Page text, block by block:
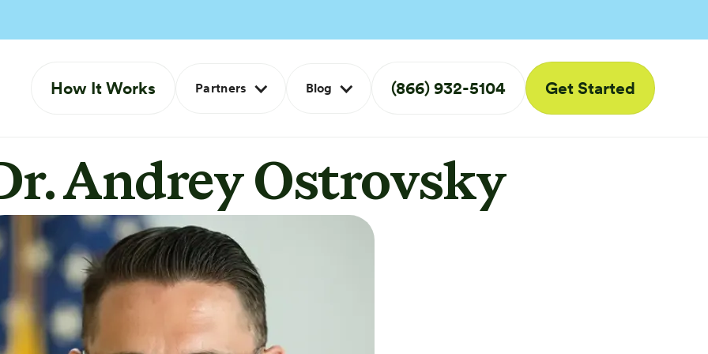
How It Works Partners Blog (866) 932-5104 Get Started
Andrey Ostrovsky